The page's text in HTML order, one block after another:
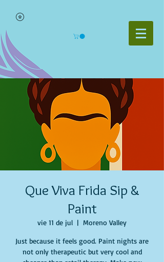
Que Viva Frida Sip &
Paint
vie 11 de jul
  |
Moreno Valley
Just because it feels good. Paint nights are
not only therapeutic but very cool and